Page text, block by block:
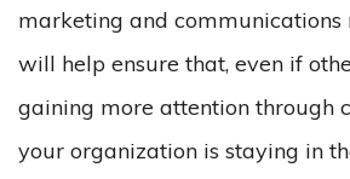
marketing and communications
will help ensure that, even if
gaining more attention through
your organization is staying in